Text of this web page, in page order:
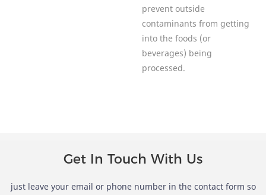
prevent outside
contaminants from getting
into the foods (or
beverages) being
processed.
Get In Touch With Us
just leave your email or phone number in the contact form so